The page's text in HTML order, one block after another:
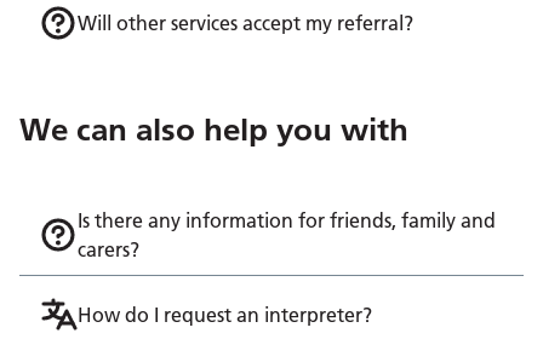
Will other services accept my referral?
We can also help you with
Is there any information for friends, family and
carers?
How do I request an interpreter?